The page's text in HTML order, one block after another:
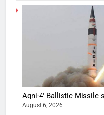
Agni-4′ Ballistic Missile
August 6, 2026